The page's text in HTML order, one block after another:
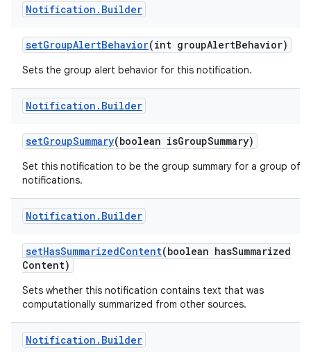
Notification . Builder
setGroupAlertBehavior(int groupAlertBehavior)
Sets the group alert behavior for this notification.
Notification . Builder
setGroupSummary(boolean isGroupSummary)
Set this notification to be the group summary for a group of
notifications.
Notification . Builder
setHasSummarizedContent(boolean hasSummarized
Content)
Sets whether this notification contains text that was
computationally summarized from other sources.
Notification . Builder